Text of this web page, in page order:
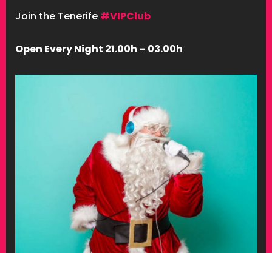
Join the Tenerife #VIPClub
Open Every Night 21.00h – 03.00h